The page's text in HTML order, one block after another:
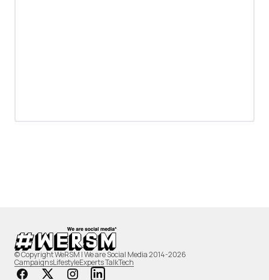
© Copyright WeRSM | We are Social Media 2014-2026
CampaignsLifestyleExperts TalkTech